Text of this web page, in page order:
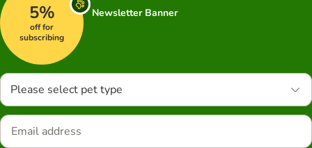
5%
off for
subscribing
Newsletter Banner
Please select pet type